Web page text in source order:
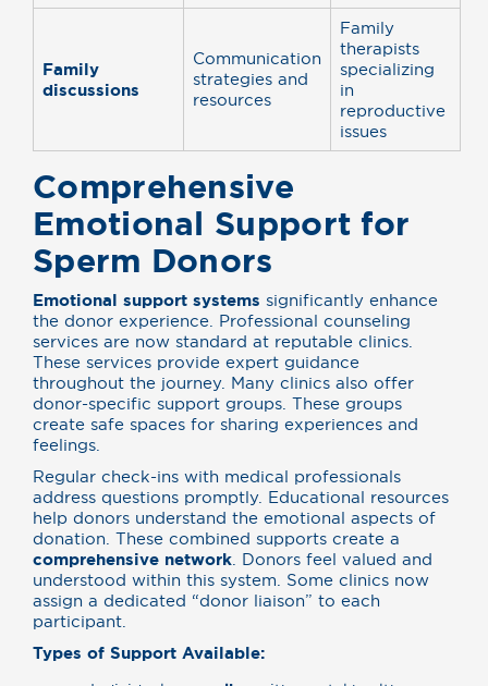
Family
discussions
Communication
strategies and
resources
Family
therapists
specializing
in
reproductive
issues
Comprehensive
Emotional Support for
Sperm Donors
Emotional support systems significantly enhance
the donor experience. Professional counseling
services are now standard at reputable clinics.
These services provide expert guidance
throughout the journey. Many clinics also offer
donor-specific support groups. These groups
create safe spaces for sharing experiences and
feelings.
Regular check-ins with medical professionals
address questions promptly. Educational resources
help donors understand the emotional aspects of
donation. These combined supports create a
comprehensive network . Donors feel valued and
understood within this system. Some clinics now
assign a dedicated “donor liaison” to each
participant.
Types of Support Available: